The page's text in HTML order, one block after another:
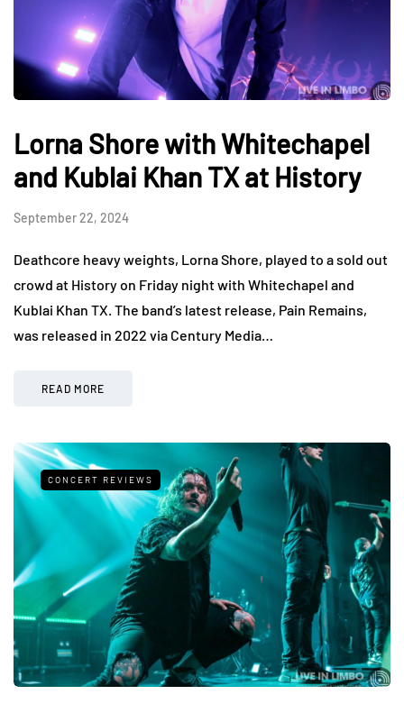
Lorna Shore with Whitechapel
and Kublai Khan TX at History
September 22, 2024
Deathcore heavy weights, Lorna Shore, played to a sold out
crowd at History on Friday night with Whitechapel and
Kublai Khan TX. The band’s latest release, Pain Remains,
was released in 2022 via Century Media…
READ MORE
CONCERT REVIEWS